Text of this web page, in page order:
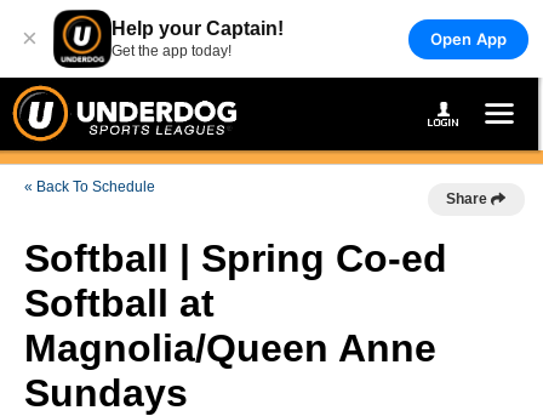
× Help your Captain!
Get the app today!
Open App
« Back To Schedule
Share
Softball | Spring Co-ed
Softball at
Magnolia/Queen Anne
Sundays